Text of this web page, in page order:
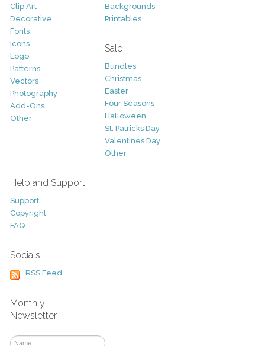
Clip Art
Decorative
Fonts
Icons
Logo
Patterns
Vectors
Photography
Add-Ons
Other
Backgrounds
Printables
Sale
Bundles
Christmas
Easter
Four Seasons
Halloween
St. Patricks Day
Valentines Day
Other
Help and Support
Support
Copyright
FAQ
Socials
RSS Feed
Monthly
Newsletter